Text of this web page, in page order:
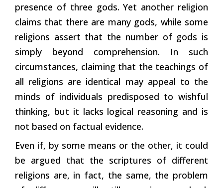
presence of three gods. Yet another religion
claims that there are many gods, while some
religions assert that the number of gods is
simply beyond comprehension. In such
circumstances, claiming that the teachings of
all religions are identical may appeal to the
minds of individuals predisposed to wishful
thinking, but it lacks logical reasoning and is
not based on factual evidence.
Even if, by some means or the other, it could
be argued that the scriptures of different
religions are, in fact, the same, the problem